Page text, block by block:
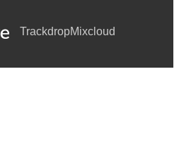
TrackdropMixcloud